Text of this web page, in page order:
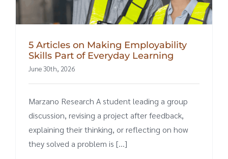
5 Articles on Making Employability
Skills Part of Everyday Learning
June 30th, 2026
Marzano Research A student leading a group
discussion, revising a project after feedback,
explaining their thinking, or reflecting on how
they solved a problem is [...]